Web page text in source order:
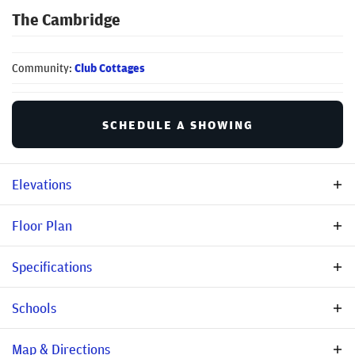
The Cambridge
Community: Club Cottages
SCHEDULE A SHOWING
Elevations
Floor Plan
Specifications
Plan
Schools
Elementary
Map & Directions